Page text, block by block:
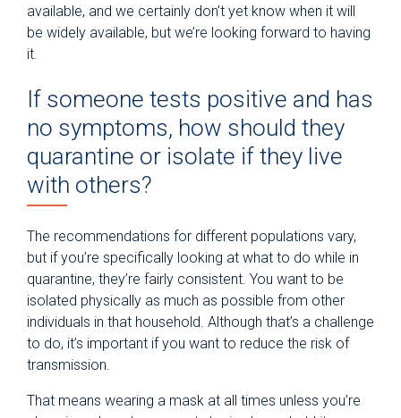
available, and we certainly don’t yet know when it will
be widely available, but we’re looking forward to having
it.
If someone tests positive and has
no symptoms, how should they
quarantine or isolate if they live
with others?
The recommendations for different populations vary,
but if you’re specifically looking at what to do while in
quarantine, they’re fairly consistent. You want to be
isolated physically as much as possible from other
individuals in that household. Although that’s a challenge
to do, it’s important if you want to reduce the risk of
transmission.
That means wearing a mask at all times unless you’re